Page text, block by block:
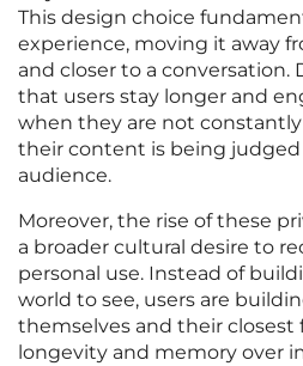
This design choice
experience, moving it away
and closer to a conversation.
that users stay longer and
when they are not
their content is being
audience.
Moreover, the rise of these
a broader cultural desire to
personal use. Instead of
world to see, users are
themselves and their closest
longevity and memory over